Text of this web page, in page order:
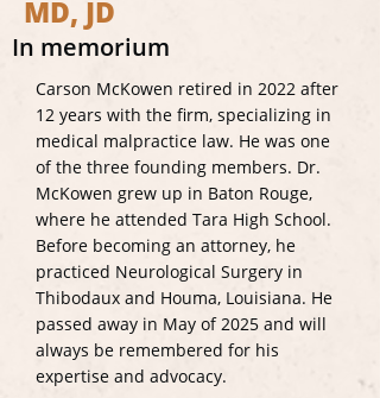
MD, JD
In memorium
Carson McKowen retired in 2022 after
12 years with the firm, specializing in
medical malpractice law. He was one
of the three founding members. Dr.
McKowen grew up in Baton Rouge,
where he attended Tara High School.
Before becoming an attorney, he
practiced Neurological Surgery in
Thibodaux and Houma, Louisiana. He
passed away in May of 2025 and will
always be remembered for his
expertise and advocacy.